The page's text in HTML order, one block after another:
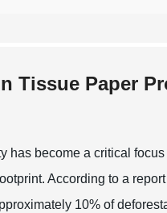
Tissue Paper
has become a critical
According to a
10% of